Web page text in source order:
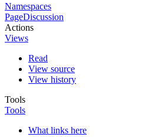
Namespaces
PageDiscussion
Actions
Views
Read
View source
View history
Tools
Tools
What links here